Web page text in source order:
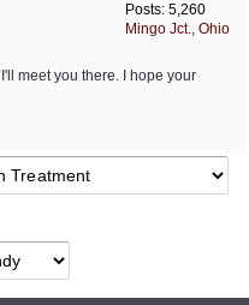
Posts: 5,260
Mingo Jct., Ohio
meet you there. I hope your